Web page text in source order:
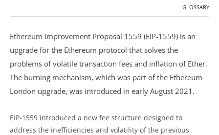
GLOSSARY
Ethereum Improvement Proposal 1559 (EIP-1559) is an
upgrade for the Ethereum protocol that solves the
problems of volatile transaction fees and inflation of Ether.
The burning mechanism, which was part of the Ethereum
London upgrade, was introduced in early August 2021.
EIP-1559 introduced a new fee structure designed to
address the inefficiencies and volatility of the previous